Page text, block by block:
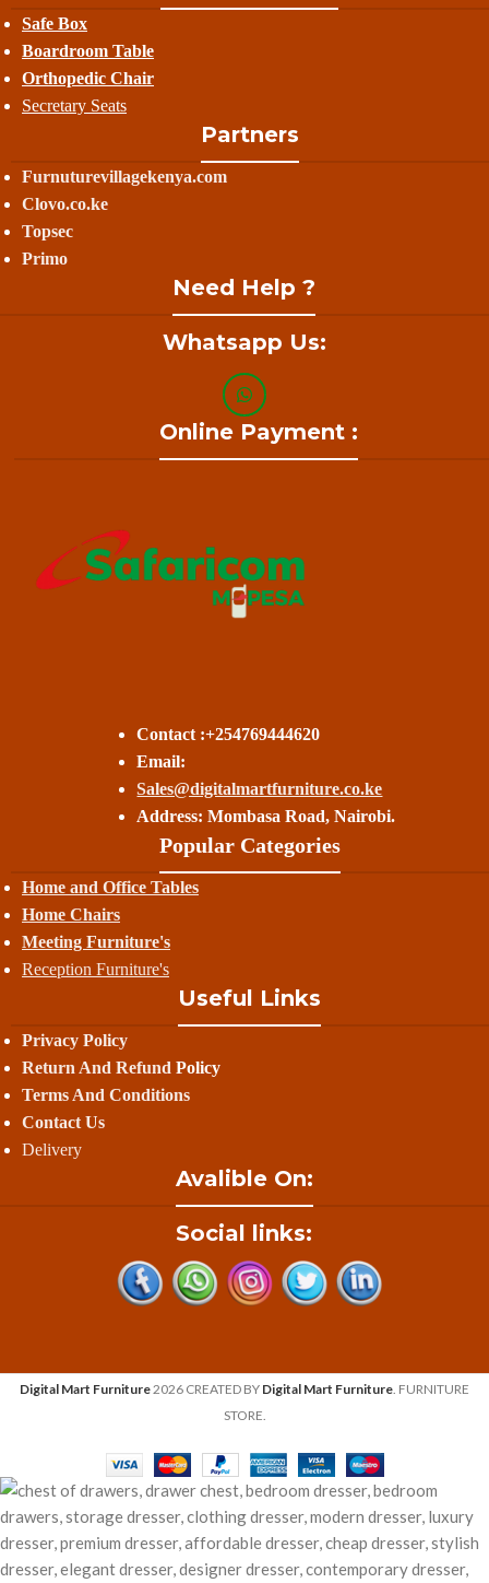
Safe Box
Boardroom Table
Orthopedic Chair
Secretary Seats
Partners
Furnuturevillagekenya.com
Clovo.co.ke
Topsec
Primo
Need Help ?
Whatsapp Us:
Online Payment :
Contact :+254769444620
Email:
Sales@digitalmartfurniture.co.ke
Address: Mombasa Road, Nairobi.
Popular Categories
Home and Office Tables
Home Chairs
Meeting Furniture's
Reception Furniture's
Useful Links
Privacy Policy
Return And Refund Policy
Terms And Conditions
Contact Us
Delivery
Avalible On:
Social links:
Digital Mart Furniture2026 CREATED BY Digital Mart Furniture. FURNITURE
STORE.